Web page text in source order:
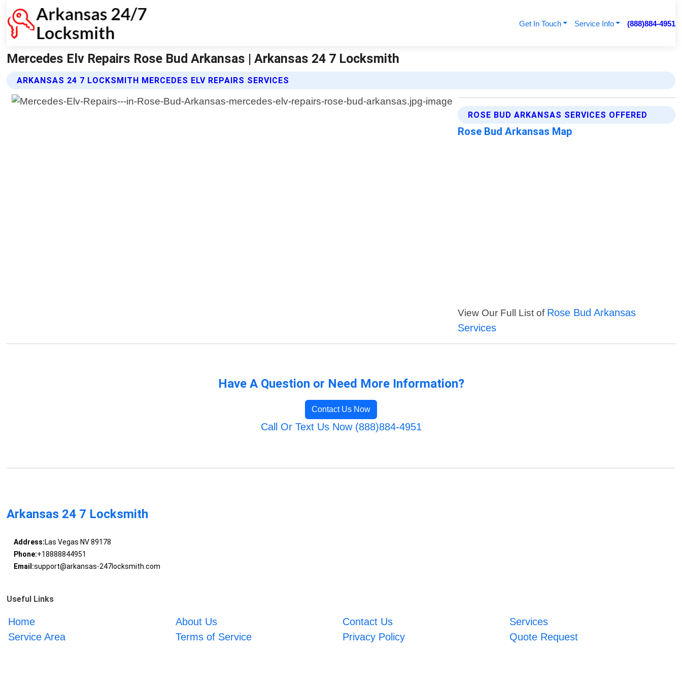
Get In Touch Service Info (888)884-4951
Mercedes Elv Repairs Rose Bud Arkansas | Arkansas 24 7 Locksmith
ARKANSAS 24 7 LOCKSMITH MERCEDES ELV REPAIRS SERVICES
ROSE BUD ARKANSAS SERVICES OFFERED
Rose Bud Arkansas Map
View Our Full List of Rose Bud Arkansas
Services
Have A Question or Need More Information?
Contact Us Now
Call Or Text Us Now (888)884-4951
Arkansas 24 7 Locksmith
Address:Las Vegas NV 89178
Phone:+18888844951
Email:support@arkansas-247locksmith.com
Useful Links
Home About Us Contact Us
Services
Service Area
Terms of Service Privacy Policy Quote Request